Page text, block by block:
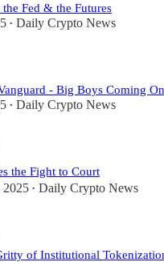
the Fed & the Futures
• Daily Crypto News
- Big Boys Coming
• Daily Crypto News
the Fight to Court
2025 • Daily Crypto News
of Institutional